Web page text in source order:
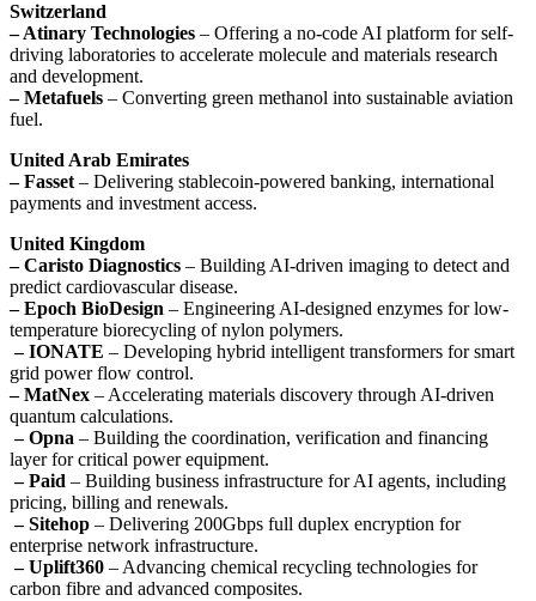
Switzerland
– Atinary Technologies – Offering a no-code AI platform for self-
driving laboratories to accelerate molecule and materials research
and development.
– Metafuels – Converting green methanol into sustainable aviation
fuel.
United Arab Emirates
– Fasset – Delivering stablecoin-powered banking, international
payments and investment access.
United Kingdom
– Caristo Diagnostics – Building AI-driven imaging to detect and
predict cardiovascular disease.
– Epoch BioDesign – Engineering AI-designed enzymes for low-
temperature biorecycling of nylon polymers.
– IONATE – Developing hybrid intelligent transformers for smart
grid power flow control.
– MatNex – Accelerating materials discovery through AI-driven
quantum calculations.
– Opna – Building the coordination, verification and financing
layer for critical power equipment.
– Paid – Building business infrastructure for AI agents, including
pricing, billing and renewals.
– Sitehop – Delivering 200Gbps full duplex encryption for
enterprise network infrastructure.
– Uplift360 – Advancing chemical recycling technologies for
carbon fibre and advanced composites.